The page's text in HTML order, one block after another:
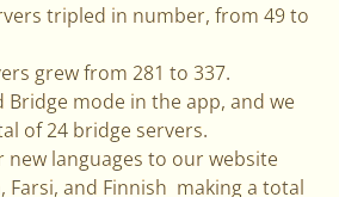
tripled in number, from 49 to
grew from 281 to 337.
Bridge mode in the app, and we
of 24 bridge servers.
new languages to our website
Farsi, and Finnish making a total